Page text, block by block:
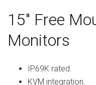
15″ Free
Monitors
IP69K rated.
KVM integration.